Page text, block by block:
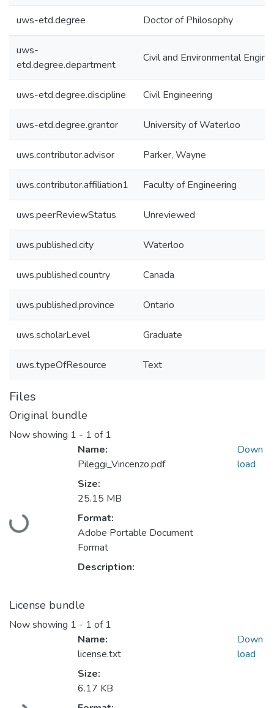
uws-etd.degree Doctor of Philosophy
uws-
etd.degree.department
Civil and Environmental
uws-etd.degree.discipline Civil Engineering
uws-etd.degree.grantor University of Waterloo
uws.contributor.advisor Parker, Wayne
uws.contributor.affiliation1 Faculty of Engineering
uws.peerReviewStatus Unreviewed
uws.published.city Waterloo
uws.published.country Canada
uws.published.province Ontario
uws.scholarLevel Graduate
uws.typeOfResource Text
Files
Original bundle
Now showing 1 - 1 of 1
Loading...
Name:
Pileggi_Vincenzo.pdf
Size:
25.15 MB
Format:
Adobe Portable Document
Format
Description:
Down
load
License bundle
Now showing 1 - 1 of 1
Name:
license.txt
Size:
6.17 KB
Down
load